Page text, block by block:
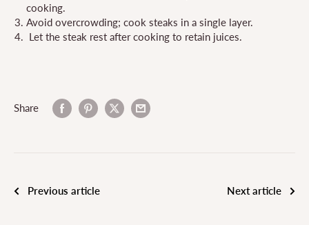
cooking.
Avoid overcrowding; cook steaks in a single layer.
Let the steak rest after cooking to retain juices.
Share
Previous article Next article